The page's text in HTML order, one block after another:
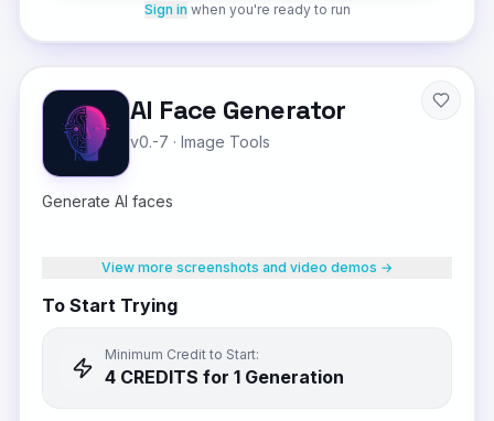
Sign in when you're ready to run
AI Face Generator
v0.-7 · Image Tools
Generate AI faces
View more screenshots and video demos →
To Start Trying
Minimum Credit to Start:
4 CREDITS for 1 Generation